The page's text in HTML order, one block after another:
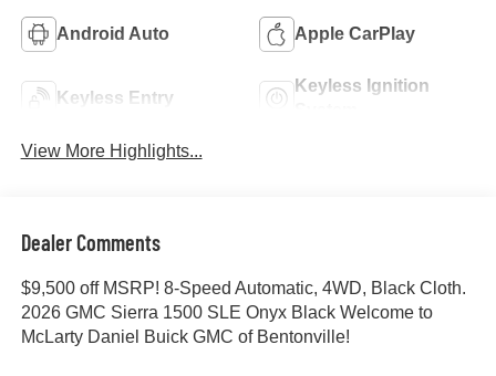
Android Auto Apple CarPlay
Keyless Entry
Keyless Ignition
View More Highlights...
Dealer Comments
$9,500 off MSRP! 8-Speed Automatic, 4WD, Black Cloth.
2026 GMC Sierra 1500 SLE Onyx Black Welcome to
McLarty Daniel Buick GMC of Bentonville!